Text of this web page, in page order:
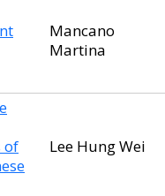
Mancano
Martina
of
Lee Hung Wei